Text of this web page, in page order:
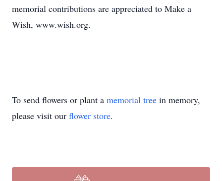
memorial contributions are appreciated to Make a
Wish, www.wish.org.
To send flowers or plant a memorial tree in memory,
please visit our flower store.